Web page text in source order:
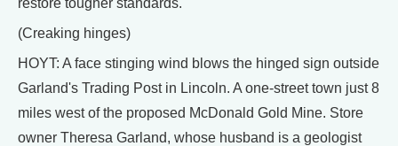
restore tougher standards.
(Creaking hinges)
HOYT: A face stinging wind blows the hinged sign outside
Garland's Trading Post in Lincoln. A one-street town just 8
miles west of the proposed McDonald Gold Mine. Store
owner Theresa Garland, whose husband is a geologist